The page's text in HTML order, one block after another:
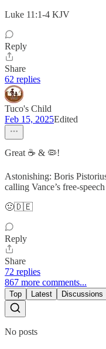
‭‭Luke‬ ‭11‬:‭1‬-‭4‬ ‭KJV‬‬
Reply
Share
62 replies
Tuco's Child
Feb 15, 2025Edited
Great ☕ & 🦠!
Astonishing: Boris
calling Vance’s free-
🤢🇩🇪
Reply
Share
72 replies
867 more comments...
Top Latest Discussions
No posts